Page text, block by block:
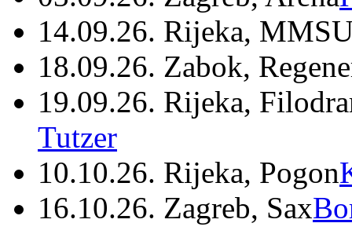
14.09.26. Rijeka,
18.09.26. Zabok,
19.09.26. Rijeka,
Tutzer
10.10.26. Rijeka, Pogon
16.10.26. Zagreb, Sax